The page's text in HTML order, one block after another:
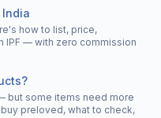
India
how to list, price,
IPF — with zero commission
but some items need more
preloved, what to check,